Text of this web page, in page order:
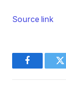
Source link
Facebook